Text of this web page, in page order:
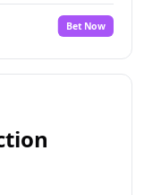
Bet Now